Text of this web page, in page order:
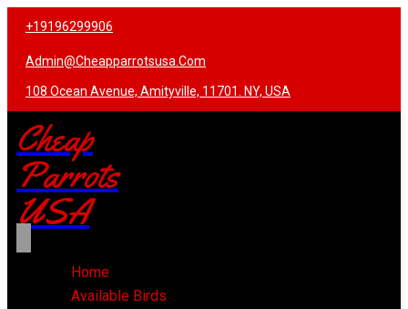
+19196299906
Admin@cheapparrotsusa.com
108 Ocean Avenue, Amityville, 11701. NY, USA
Cheap
Parrots
USA
Home
Available Birds